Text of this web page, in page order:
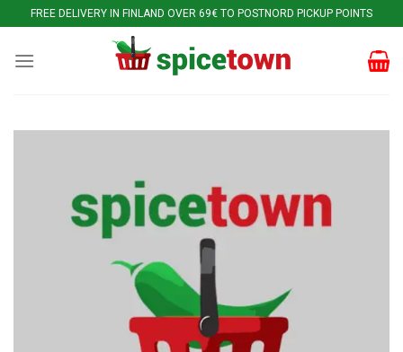
to
content
FREE DELIVERY IN FINLAND OVER 69€ TO POSTNORD PICKUP POINTS